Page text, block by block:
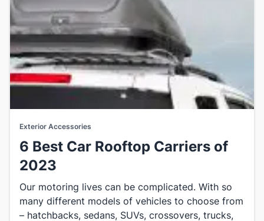
Exterior Accessories
6 Best Car Rooftop Carriers of
2023
​Our motoring lives can be complicated. With so
many different models of vehicles to choose from
– hatchbacks, sedans, SUVs, crossovers, trucks,